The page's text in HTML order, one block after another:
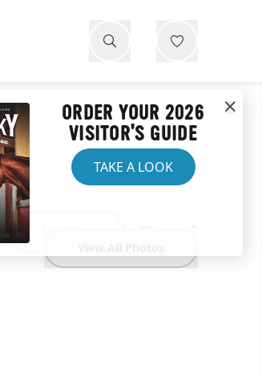
Website
ORDER YOUR 2026
VISITOR'S GUIDE
TAKE A LOOK